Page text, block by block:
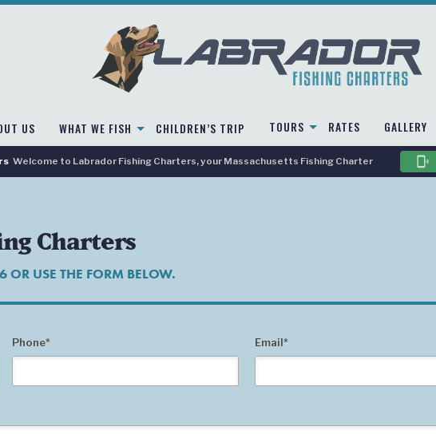
US WHAT WE FISH CHILDREN’S TRIP TOURS RATES GALLERY
Welcome to Labrador Fishing Charters, your Massachusetts Fishing Charter phonelink_ring
Charters
USE THE FORM BELOW.
Phone* Email*